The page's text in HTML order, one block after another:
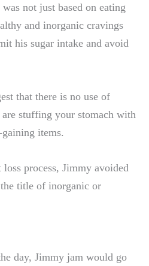
not just based on eating
and inorganic cravings
his sugar intake and avoid
that there is no use of
stuffing your stomach with
items.
process, Jimmy avoided
title of inorganic or
day, Jimmy jam would go